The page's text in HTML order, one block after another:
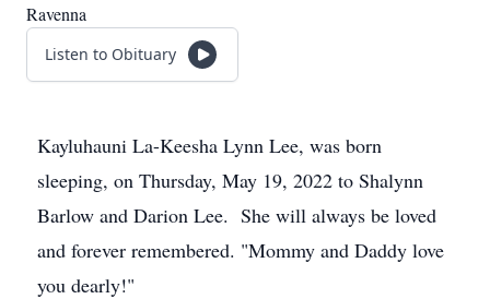
Ravenna
Listen to Obituary
Kayluhauni La-Keesha Lynn Lee, was born
sleeping, on Thursday, May 19, 2022 to Shalynn
Barlow and Darion Lee. She will always be loved
and forever remembered. "Mommy and Daddy love
you dearly!"